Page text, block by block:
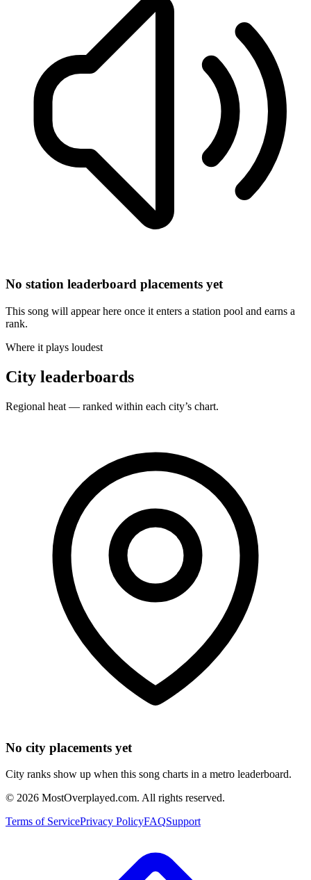
No station leaderboard placements yet
This song will appear here once it enters a station pool and earns a
rank.
Where it plays loudest
City leaderboards
Regional heat — ranked within each city’s chart.
No city placements yet
City ranks show up when this song charts in a metro leaderboard.
© 2026 MostOverplayed.com. All rights reserved.
Terms of ServicePrivacy PolicyFAQSupport